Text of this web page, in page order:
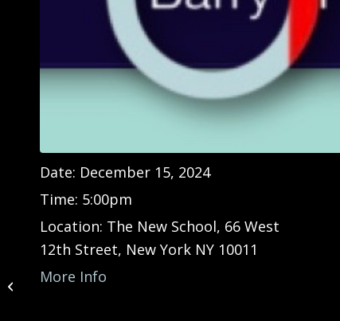
Date: December 15, 2024
Time: 5:00pm
Location: The New School, 66 West
12th Street, New York NY 10011
More Info
James Austin Jr. feat at
“A Night of Inspiration”